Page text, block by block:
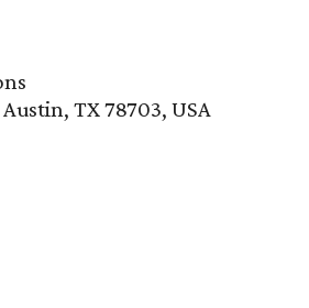
TX 78703, USA